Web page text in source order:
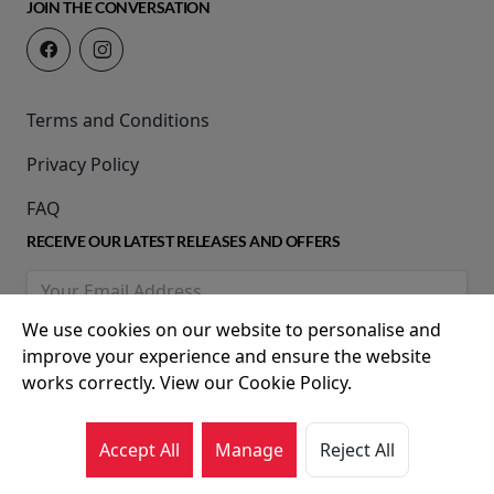
JOIN THE CONVERSATION
Terms and Conditions
Privacy Policy
FAQ
RECEIVE OUR LATEST RELEASES AND OFFERS
© 2026 Movie House Cinemas Ltd
We use cookies on our website to personalise and
improve your experience and ensure the website
works correctly. View our Cookie Policy.
Accept All Manage Reject All